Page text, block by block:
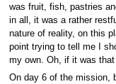
was fruit, fish, pastries
in all, it was a rather
nature of reality, on this
point trying to tell me I
my own. Oh, if it was that
On day 6 of the mission,